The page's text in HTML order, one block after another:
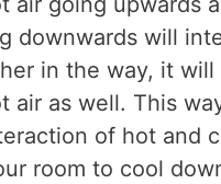
downwards will
in the way, it will
air as well. This
of hot and
room to cool